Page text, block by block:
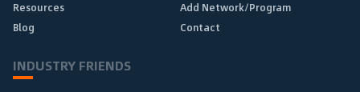
Resources
Add Network/Program
Blog
Contact
INDUSTRY FRIENDS